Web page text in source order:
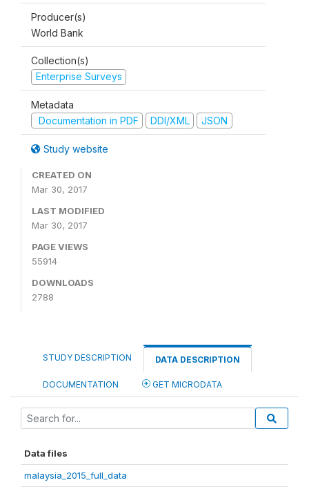
Producer(s)
World Bank
Collection(s)
Enterprise Surveys
Metadata
Documentation in PDF
DDI/XML JSON
Study website
CREATED ON
Mar 30, 2017
LAST MODIFIED
Mar 30, 2017
PAGE VIEWS
55914
DOWNLOADS
2788
STUDY DESCRIPTION DATA DESCRIPTION
DOCUMENTATION GET MICRODATA
Data files
malaysia_2015_full_data